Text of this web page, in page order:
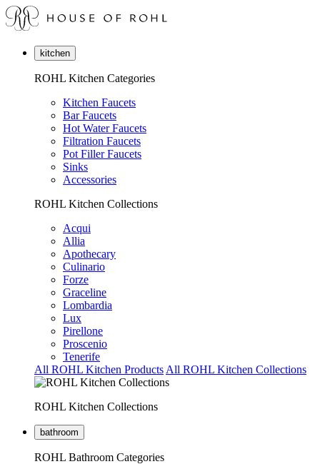
kitchen
ROHL Kitchen Categories
Kitchen Faucets
Bar Faucets
Hot Water Faucets
Filtration Faucets
Pot Filler Faucets
Sinks
Accessories
ROHL Kitchen Collections
Acqui
Allia
Apothecary
Culinario
Forze
Graceline
Lombardia
Lux
Pirellone
Proscenio
Tenerife
All ROHL Kitchen Products All ROHL Kitchen Collections
ROHL Kitchen Collections
bathroom
ROHL Bathroom Categories